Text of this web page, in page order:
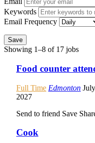
Keywords
Email Frequency
Save
Showing 1–8 of 17 jobs
Food counter
Full Time Edmonton
2027
Send to friend Save
Cook